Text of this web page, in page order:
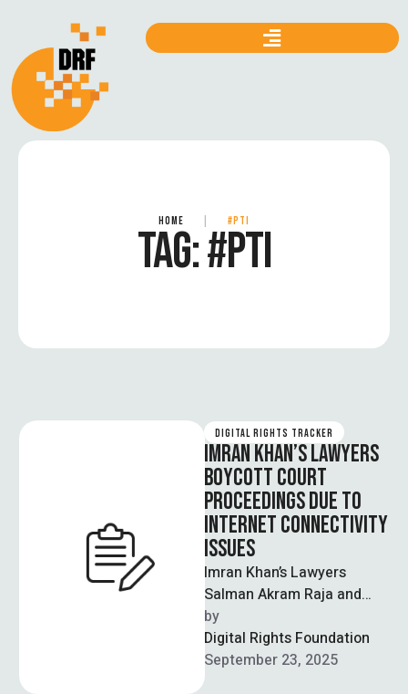
HOME #PTI
TAG:#PTI
DIGITAL RIGHTS TRACKER
IMRAN KHAN’S LAWYERS
BOYCOTT COURT
PROCEEDINGS DUE TO
INTERNET CONNECTIVITY
ISSUES
Imran Khan’s Lawyers
Salman Akram Raja and
Faisal Malik boycotted
court proceedings due to
connectivity issues which
were …
by
Digital Rights Foundation
September 23, 2025